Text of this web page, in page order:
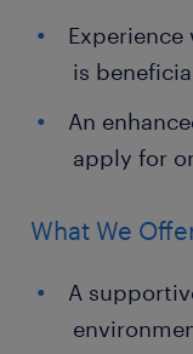
is
An
apply for
What We
A